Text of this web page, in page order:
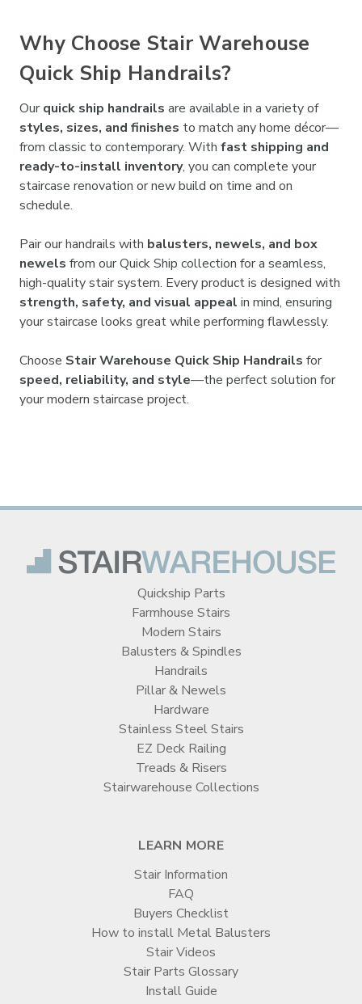
Why Choose Stair Warehouse
Quick Ship Handrails?
Our quick ship handrails are available in a variety of
styles, sizes, and finishes to match any home décor—
from classic to contemporary. With fast shipping and
ready-to-install inventory, you can complete your
staircase renovation or new build on time and on
schedule.
Pair our handrails with balusters, newels, and box
newels from our Quick Ship collection for a seamless,
high-quality stair system. Every product is designed with
strength, safety, and visual appeal in mind, ensuring
your staircase looks great while performing flawlessly.
Choose Stair Warehouse Quick Ship Handrails for
speed, reliability, and style—the perfect solution for
your modern staircase project.
Quickship Parts
Farmhouse Stairs
Modern Stairs
Balusters & Spindles
Handrails
Pillar & Newels
Hardware
Stainless Steel Stairs
EZ Deck Railing
Treads & Risers
Stairwarehouse Collections
LEARN MORE
Stair Information
FAQ
Buyers Checklist
How to install Metal Balusters
Stair Videos
Stair Parts Glossary
Install Guide